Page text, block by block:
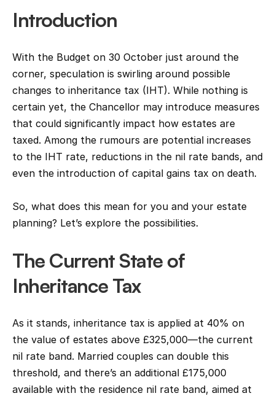
Introduction
With the Budget on 30 October just around the
corner, speculation is swirling around possible
changes to inheritance tax (IHT). While nothing is
certain yet, the Chancellor may introduce measures
that could significantly impact how estates are
taxed. Among the rumours are potential increases
to the IHT rate, reductions in the nil rate bands, and
even the introduction of capital gains tax on death.
So, what does this mean for you and your estate
planning? Let’s explore the possibilities.
The Current State of
Inheritance Tax
As it stands, inheritance tax is applied at 40% on
the value of estates above £325,000—the current
nil rate band. Married couples can double this
threshold, and there’s an additional £175,000
available with the residence nil rate band, aimed at